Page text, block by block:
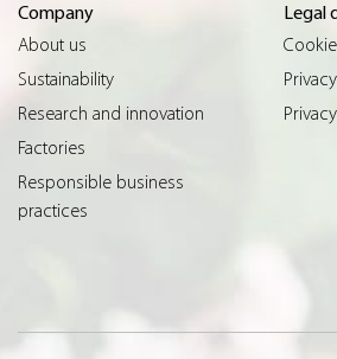
Company
About us
Sustainability
Research and innovation
Factories
Responsible business
practices
Legal